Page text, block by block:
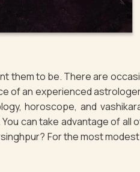
them to be. There are
of an experienced
horoscope, and
can take advantage of all
For the most